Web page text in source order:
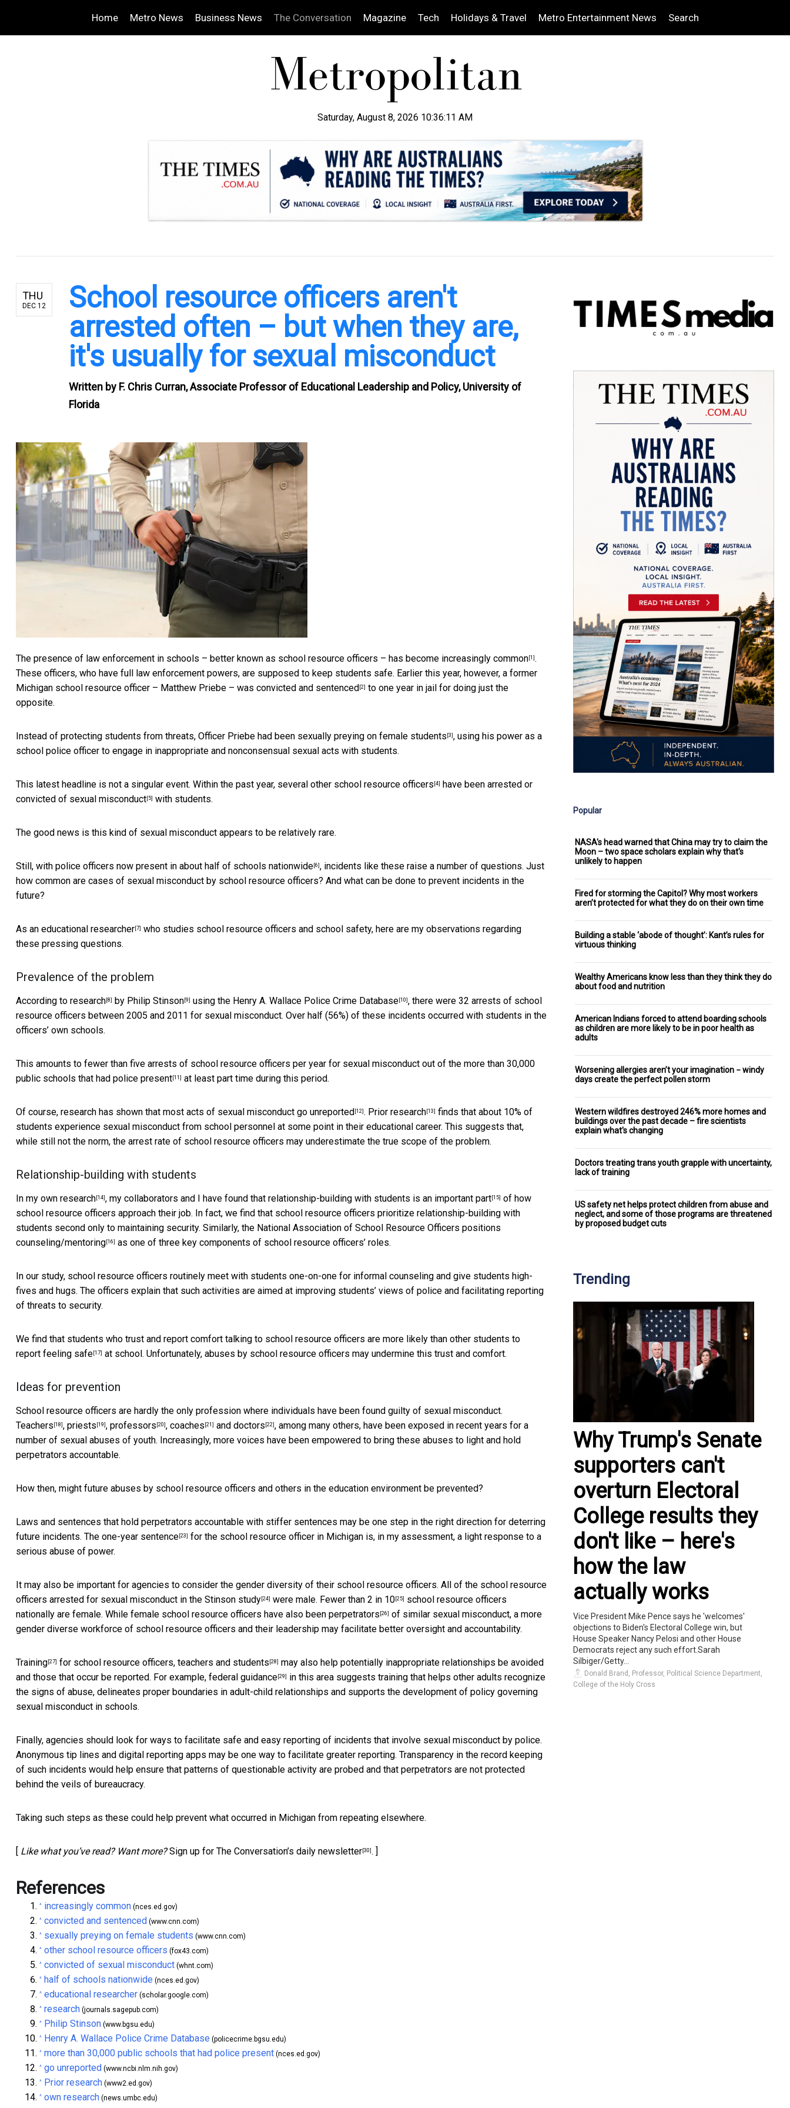
Home Metro News Business News The Conversation Magazine Tech Holidays & Travel Metro Entertainment News Search
Saturday, August 8, 2026 10:36:12 AM
THU
DEC 12
School resource officers aren't
arrested often – but when they are,
it's usually for sexual misconduct
Written by F. Chris Curran, Associate Professor of Educational Leadership and Policy, University of
Florida
The presence of law enforcement in schools – better known as school resource officers – has become increasingly common [1] .
These officers, who have full law enforcement powers, are supposed to keep students safe. Earlier this year, however, a former
Michigan school resource officer – Matthew Priebe – was convicted and sentenced [2] to one year in jail for doing just the
opposite.
Instead of protecting students from threats, Officer Priebe had been sexually preying on female students [3] , using his power as a
school police officer to engage in inappropriate and nonconsensual sexual acts with students.
This latest headline is not a singular event. Within the past year, several other school resource officers [4]
have been arrested or
convicted of sexual misconduct [5] with students.
The good news is this kind of sexual misconduct appears to be relatively rare.
Still, with police officers now present in about half of schools nationwide [6] , incidents like these raise a number of questions. Just
how common are cases of sexual misconduct by school resource officers? And what can be done to prevent incidents in the
future?
As an educational researcher [7] who studies school resource officers and school safety, here are my observations regarding
these pressing questions.
Prevalence of the problem
According to research [8] by Philip Stinson [9] using the Henry A. Wallace Police Crime Database [10] , there were 32 arrests of school
resource officers between 2005 and 2011 for sexual misconduct. Over half (56%) of these incidents occurred with students in the
officers’ own schools.
This amounts to fewer than five arrests of school resource officers per year for sexual misconduct out of the more than 30,000
public schools that had police present [11] at least part time during this period.
Of course, research has shown that most acts of sexual misconduct go unreported [12] . Prior research [13] finds that about 10% of
students experience sexual misconduct from school personnel at some point in their educational career. This suggests that,
while still not the norm, the arrest rate of school resource officers may underestimate the true scope of the problem.
Relationship-building with students
In my own research [14] , my collaborators and I have found that relationship-building with students is an important part [15] of how
school resource officers approach their job. In fact, we find that school resource officers prioritize relationship-building with
students second only to maintaining security. Similarly, the National Association of School Resource Officers positions
counseling/mentoring [16] as one of three key components of school resource officers’ roles.
In our study, school resource officers routinely meet with students one-on-one for informal counseling and give students high-
fives and hugs. The officers explain that such activities are aimed at improving students’ views of police and facilitating reporting
of threats to security.
We find that students who trust and report comfort talking to school resource officers are more likely than other students to
report feeling safe [17] at school. Unfortunately, abuses by school resource officers may undermine this trust and comfort.
Ideas for prevention
School resource officers are hardly the only profession where individuals have been found guilty of sexual misconduct.
Teachers [18] , priests [19] , professors [20] , coaches [21] and doctors [22] , among many others, have been exposed in recent years for a
number of sexual abuses of youth. Increasingly, more voices have been empowered to bring these abuses to light and hold
perpetrators accountable.
How then, might future abuses by school resource officers and others in the education environment be prevented?
Laws and sentences that hold perpetrators accountable with stiffer sentences may be one step in the right direction for deterring
future incidents. The one-year sentence [23] for the school resource officer in Michigan is, in my assessment, a light response to a
serious abuse of power.
It may also be important for agencies to consider the gender diversity of their school resource officers. All of the school resource
officers arrested for sexual misconduct in the Stinson study [24] were male. Fewer than 2 in 10 [25]
school resource officers
nationally are female. While female school resource officers have also been perpetrators [26] of similar sexual misconduct, a more
gender diverse workforce of school resource officers and their leadership may facilitate better oversight and accountability.
Training [27] for school resource officers, teachers and students [28] may also help potentially inappropriate relationships be avoided
and those that occur be reported. For example, federal guidance [29]
in this area suggests training that helps other adults recognize
the signs of abuse, delineates proper boundaries in adult-child relationships and supports the development of policy governing
sexual misconduct in schools.
Finally, agencies should look for ways to facilitate safe and easy reporting of incidents that involve sexual misconduct by police.
Anonymous tip lines and digital reporting apps may be one way to facilitate greater reporting. Transparency in the record keeping
of such incidents would help ensure that patterns of questionable activity are probed and that perpetrators are not protected
behind the veils of bureaucracy.
Taking such steps as these could help prevent what occurred in Michigan from repeating elsewhere.
Like what you’ve read? Want more? Sign up for The Conversation’s daily newsletter [30] . ]
References
^ increasingly common (nces.ed.gov)
^ convicted and sentenced (www.cnn.com)
^ sexually preying on female students (www.cnn.com)
^ other school resource officers (fox43.com)
^ convicted of sexual misconduct (whnt.com)
^ half of schools nationwide (nces.ed.gov)
^ educational researcher (scholar.google.com)
^ research (journals.sagepub.com)
^ Philip Stinson (www.bgsu.edu)
^ Henry A. Wallace Police Crime Database (policecrime.bgsu.edu)
^ more than 30,000 public schools that had police present (nces.ed.gov)
^ go unreported (www.ncbi.nlm.nih.gov)
^ Prior research (www2.ed.gov)
^ own research (news.umbc.edu)
Popular
NASA's head warned that China may try to claim the
Moon – two space scholars explain why that's
unlikely to happen
Fired for storming the Capitol? Why most workers
aren’t protected for what they do on their own time
Building a stable ‘abode of thought’: Kant’s rules for
virtuous thinking
Wealthy Americans know less than they think they do
about food and nutrition
American Indians forced to attend boarding schools
as children are more likely to be in poor health as
adults
Worsening allergies aren’t your imagination − windy
days create the perfect pollen storm
Western wildfires destroyed 246% more homes and
buildings over the past decade – fire scientists
explain what's changing
Doctors treating trans youth grapple with uncertainty,
lack of training
US safety net helps protect children from abuse and
neglect, and some of those programs are threatened
by proposed budget cuts
Trending
Why Trump's Senate
supporters can't
overturn Electoral
College results they
don't like – here's
how the law
actually works
Vice President Mike Pence says he 'welcomes'
objections to Biden's Electoral College win, but
House Speaker Nancy Pelosi and other House
Democrats reject any such effort.Sarah
Silbiger/Getty...
Donald Brand, Professor, Political Science Department,
College of the Holy Cross